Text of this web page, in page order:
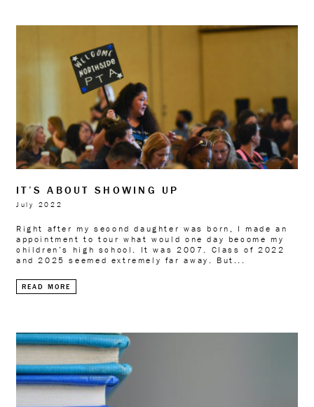
IT’S ABOUT SHOWING UP
July 2022
Right after my second daughter was born, I made an
appointment to tour what would one day become my
children’s high school. It was 2007. Class of 2022
and 2025 seemed extremely far away. But...
READ MORE